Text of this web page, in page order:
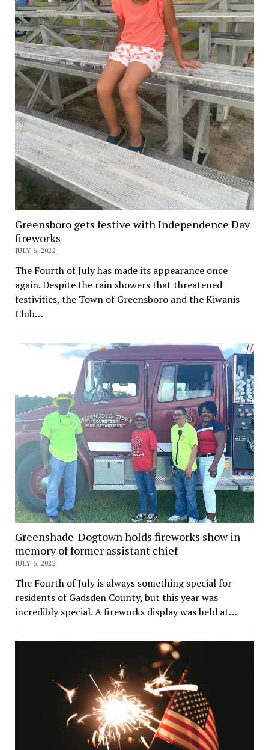
Greensboro gets festive with Independence Day
fireworks
JULY 6, 2022
The Fourth of July has made its appearance once
again. Despite the rain showers that threatened
festivities, the Town of Greensboro and the Kiwanis
Club…
Greenshade-Dogtown holds fireworks show in
memory of former assistant chief
JULY 6, 2022
The Fourth of July is always something special for
residents of Gadsden County, but this year was
incredibly special. A fireworks display was held at…